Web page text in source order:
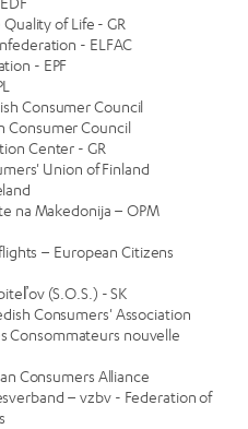
of Life - GR
- ELFAC
- EPF
Consumer Council
Consumer Council
Center - GR
Union of Finland
na Makedonija – OPM
– European Citizens
(S.O.S.) - SK
Consumers' Association
Consommateurs nouvelle
Consumers Alliance
– vzbv - Federation of